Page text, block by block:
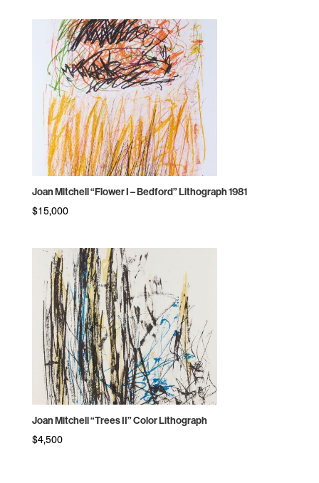
Joan Mitchell “Flower I – Bedford” Lithograph 1981
$15,000
Joan Mitchell “Trees II” Color Lithograph
$4,500